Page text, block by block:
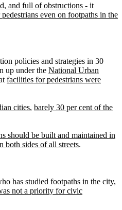
and full of obstructions - it
even on footpaths in the
policies and strategies in 30
up under the National Urban
facilities for pedestrians were
cities, barely 30 per cent of the
should be built and maintained in
both sides of all streets.
has studied footpaths in the city,
not a priority for civic